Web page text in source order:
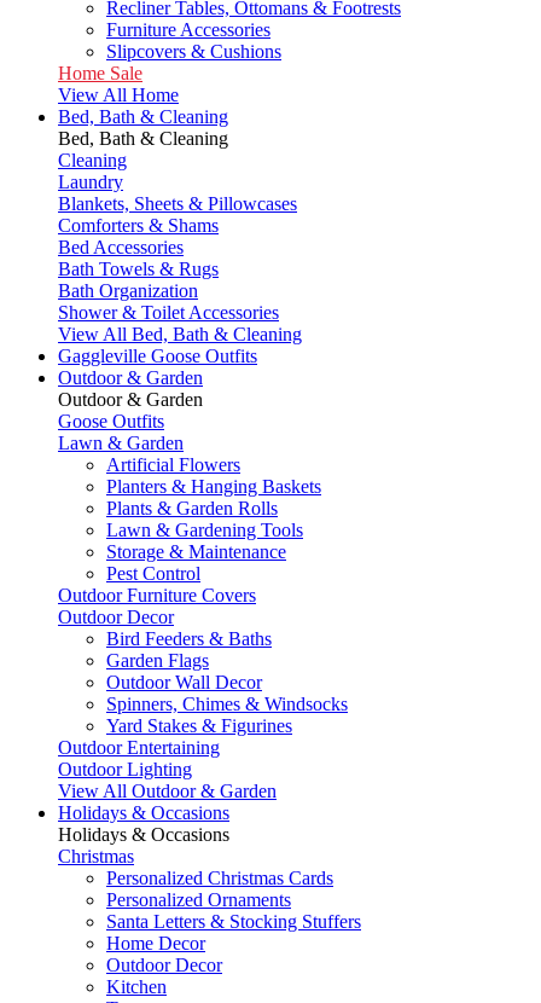
Recliner Tables, Ottomans & Footrests
Furniture Accessories
Slipcovers & Cushions
Home Sale
View All Home
Bed, Bath & Cleaning
Bed, Bath & Cleaning
Cleaning
Laundry
Blankets, Sheets & Pillowcases
Comforters & Shams
Bed Accessories
Bath Towels & Rugs
Bath Organization
Shower & Toilet Accessories
View All Bed, Bath & Cleaning
Gaggleville Goose Outfits
Outdoor & Garden
Outdoor & Garden
Goose Outfits
Lawn & Garden
Artificial Flowers
Planters & Hanging Baskets
Plants & Garden Rolls
Lawn & Gardening Tools
Storage & Maintenance
Pest Control
Outdoor Furniture Covers
Outdoor Decor
Bird Feeders & Baths
Garden Flags
Outdoor Wall Decor
Spinners, Chimes & Windsocks
Yard Stakes & Figurines
Outdoor Entertaining
Outdoor Lighting
View All Outdoor & Garden
Holidays & Occasions
Holidays & Occasions
Christmas
Personalized Christmas Cards
Personalized Ornaments
Santa Letters & Stocking Stuffers
Home Decor
Outdoor Decor
Kitchen